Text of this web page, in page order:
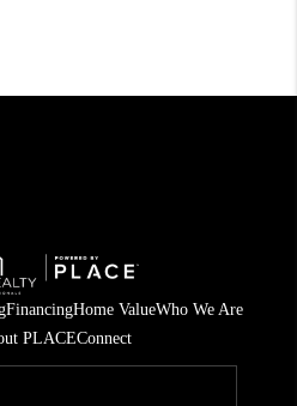
FinancingHome ValueWho We Are
PLACEConnect